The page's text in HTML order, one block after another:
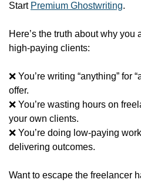
Start Premium Ghostwriting.
Here’s the truth about why you
high-paying clients:
❌ You’re writing “anything” for
offer.
❌ You’re wasting hours on
your own clients.
❌ You’re doing low-paying
delivering outcomes.
Want to escape the freelancer